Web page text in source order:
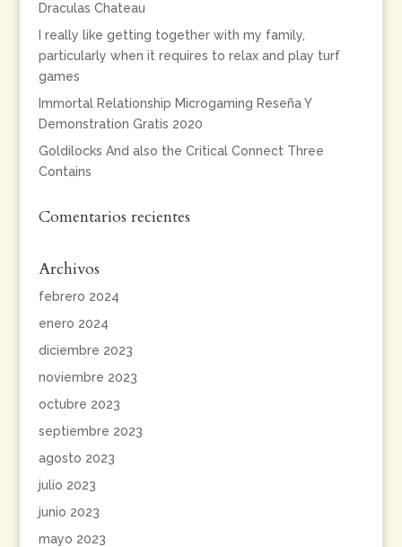
Draculas Chateau
I really like getting together with my family,
particularly when it requires to relax and play turf
games
Immortal Relationship Microgaming Reseña Y
Demonstration Gratis 2020
Goldilocks And also the Critical Connect Three
Contains
Comentarios recientes
Archivos
febrero 2024
enero 2024
diciembre 2023
noviembre 2023
octubre 2023
septiembre 2023
agosto 2023
julio 2023
junio 2023
mayo 2023